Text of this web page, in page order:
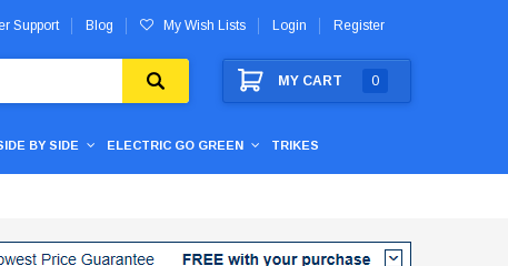
Support Blog My Wish Lists Login Register
MY CART 0
BY SIDE ELECTRIC GO GREEN TRIKES